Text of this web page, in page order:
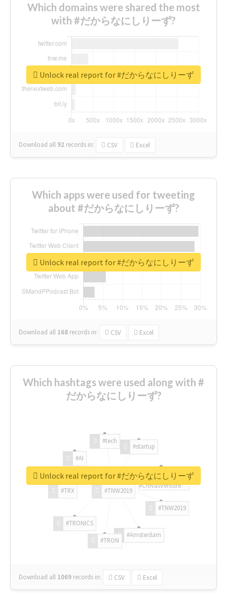
Which domains were shared the most
with #だからなにしりーず?
Download all 92 records in: CSV Excel
Unlock real report for #だからなにしりーず
Which apps were used for tweeting
about #だからなにしりーず?
Download all 168 records in: CSV Excel
Unlock real report for #だからなにしりーず
Which hashtags were used along with #
だからなにしりーず?
#TNW2019
#TNW2019
#Amsterdam
#TRON
#TRONICS
#TRX
#AI
#tech
#startup
#ChivasVenture
Download all 1069 records in: CSV Excel
Unlock real report for #だからなにしりーず